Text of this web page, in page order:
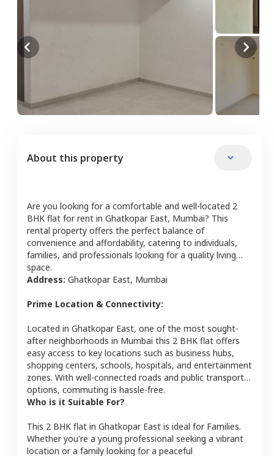
About this property
Are you looking for a comfortable and well-located 2
BHK flat for rent in Ghatkopar East, Mumbai? This
rental property offers the perfect balance of
convenience and affordability, catering to individuals,
families, and professionals looking for a quality living
space.
Address: Ghatkopar East, Mumbai
Prime Location & Connectivity:
Located in Ghatkopar East, one of the most sought-
after neighborhoods in Mumbai this 2 BHK flat offers
easy access to key locations such as business hubs,
shopping centers, schools, hospitals, and entertainment
zones. With well-connected roads and public transport
options, commuting is hassle-free.
Who is it Suitable For?
This 2 BHK flat in Ghatkopar East is ideal for Families.
Whether you're a young professional seeking a vibrant
location or a family looking for a peaceful